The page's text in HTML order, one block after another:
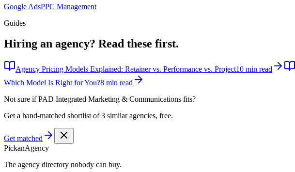
Google AdsPPC Management
Guides
Hiring an agency? Read these first.
Agency Pricing Models Explained: Retainer vs. Performance vs. Project10 min read
Which Model Is Right for You?8 min read
Not sure ifPAD Integrated Marketing & Communications fits?
Get a hand-matched shortlist of 3 similar agencies, free.
Get matched
PickanAgency
The agency directory nobody can buy.